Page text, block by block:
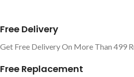
Free Delivery
Get Free Delivery On More Than 499
Free Replacement